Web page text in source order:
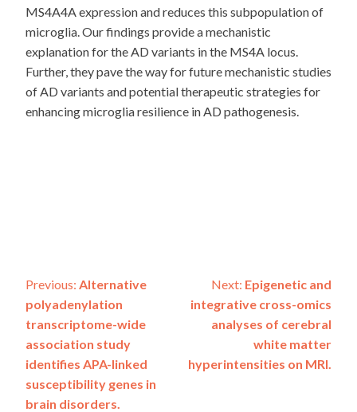
MS4A4A expression and reduces this subpopulation of
microglia. Our findings provide a mechanistic
explanation for the AD variants in the MS4A locus.
Further, they pave the way for future mechanistic studies
of AD variants and potential therapeutic strategies for
enhancing microglia resilience in AD pathogenesis.
Post
navigation
Previous: Alternative
polyadenylation
transcriptome-wide
association study
identifies APA-linked
susceptibility genes in
brain disorders.
Next: Epigenetic and
integrative cross-omics
analyses of cerebral
white matter
hyperintensities on MRI.